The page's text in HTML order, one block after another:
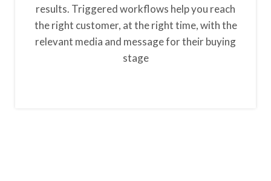
results. Triggered workflows help you reach
the right customer, at the right time, with the
relevant media and message for their buying
stage